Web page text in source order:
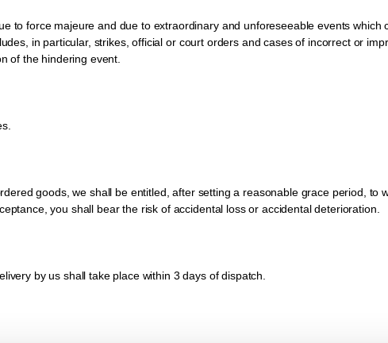
to force majeure and due to extraordinary and unforeseeable events
in particular, strikes, official or court orders and cases of incorrect or
of the hindering event.
goods, we shall be entitled, after setting a reasonable grace period,
you shall bear the risk of accidental loss or accidental deterioration.
by us shall take place within 3 days of dispatch.